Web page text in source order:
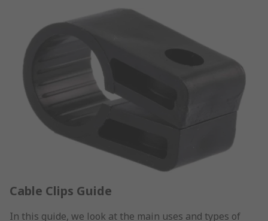
Cable Clips Guide
In this guide, we look at the main uses and types of